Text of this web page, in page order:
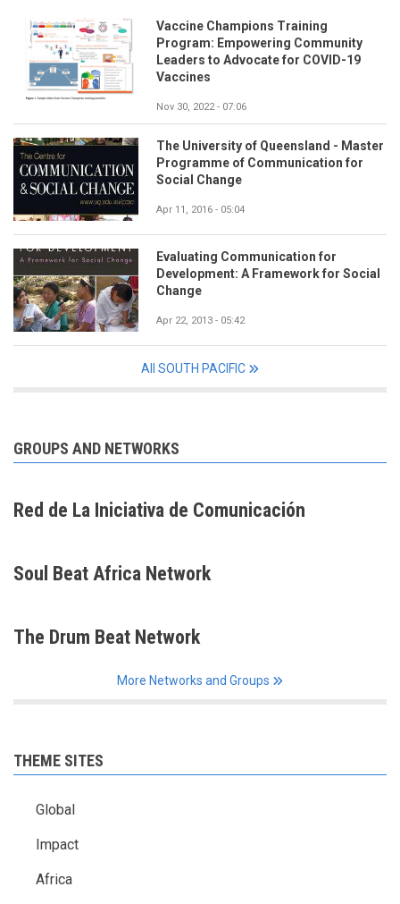
Vaccine Champions Training
Program: Empowering Community
Leaders to Advocate for COVID-19
Vaccines
Nov 30, 2022 - 07:06
The University of Queensland - Master
Programme of Communication for
Social Change
Apr 11, 2016 - 05:04
Evaluating Communication for
Development: A Framework for Social
Change
Apr 22, 2013 - 05:42
All SOUTH PACIFIC
GROUPS AND NETWORKS
Red de La Iniciativa de Comunicación
Soul Beat Africa Network
The Drum Beat Network
More Networks and Groups
THEME SITES
Global
Impact
Africa